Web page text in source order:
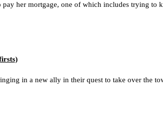
pay her mortgage, one of which includes trying to
in a new ally in their quest to take over the